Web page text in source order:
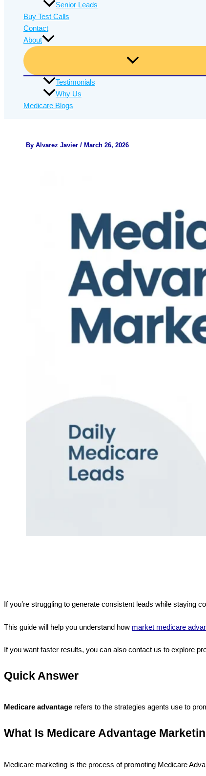
Senior Leads
Buy Test Calls
Contact
About
Testimonials
Why Us
Medicare Blogs
By Alvarez Javier / March 26, 2026
If you’re struggling to generate consistent leads while staying
This guide will help you understand how market medicare
If you want faster results, you can also contact us to explore
Quick Answer
Medicare advantage refers to the strategies agents use to
What Is Medicare Advantage
Medicare marketing is the process of promoting Medicare